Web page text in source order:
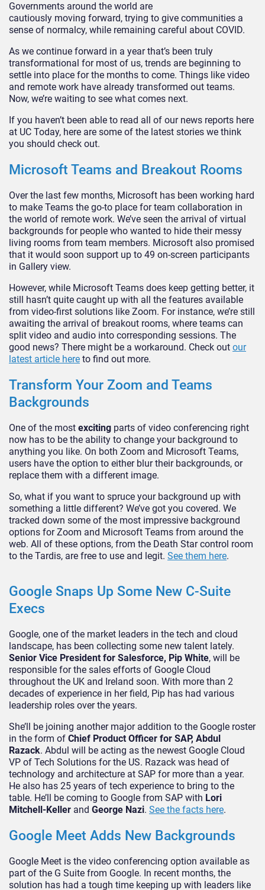
Governments around the world are
cautiously moving forward, trying to give communities a
sense of normalcy, while remaining careful about COVID.
As we continue forward in a year that’s been truly
transformational for most of us, trends are beginning to
settle into place for the months to come. Things like video
and remote work have already transformed out teams.
Now, we’re waiting to see what comes next.
If you haven’t been able to read all of our news reports here
at UC Today, here are some of the latest stories we think
you should check out.
Microsoft Teams and Breakout Rooms
Over the last few months, Microsoft has been working hard
to make Teams the go-to place for team collaboration in
the world of remote work. We’ve seen the arrival of virtual
backgrounds for people who wanted to hide their messy
living rooms from team members. Microsoft also promised
that it would soon support up to 49 on-screen participants
in Gallery view.
However, while Microsoft Teams does keep getting better, it
still hasn’t quite caught up with all the features available
from video-first solutions like Zoom. For instance, we’re still
awaiting the arrival of breakout rooms, where teams can
split video and audio into corresponding sessions. The
good news? There might be a workaround. Check out our
latest article here to find out more.
Transform Your Zoom and Teams
Backgrounds
One of the most exciting parts of video conferencing right
now has to be the ability to change your background to
anything you like. On both Zoom and Microsoft Teams,
users have the option to either blur their backgrounds, or
replace them with a different image.
So, what if you want to spruce your background up with
something a little different? We’ve got you covered. We
tracked down some of the most impressive background
options for Zoom and Microsoft Teams from around the
web. All of these options, from the Death Star control room
to the Tardis, are free to use and legit. See them here.
Google Snaps Up Some New C-Suite
Execs
Google, one of the market leaders in the tech and cloud
landscape, has been collecting some new talent lately.
Senior Vice President for Salesforce, Pip White, will be
responsible for the sales efforts of Google Cloud
throughout the UK and Ireland soon. With more than 2
decades of experience in her field, Pip has had various
leadership roles over the years.
She’ll be joining another major addition to the Google roster
in the form of Chief Product Officer for SAP, Abdul
Razack. Abdul will be acting as the newest Google Cloud
VP of Tech Solutions for the US. Razack was head of
technology and architecture at SAP for more than a year.
He also has 25 years of tech experience to bring to the
table. He’ll be coming to Google from SAP with Lori
Mitchell-Keller and George Nazi. See the facts here.
Google Meet Adds New Backgrounds
Google Meet is the video conferencing option available as
part of the G Suite from Google. In recent months, the
solution has had a tough time keeping up with leaders like